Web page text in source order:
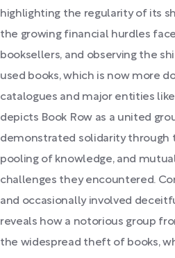
highlighting the regularity of its
the growing financial hurdles
booksellers, and observing the
used books, which is now more
catalogues and major entities
depicts Book Row as a united
demonstrated solidarity through
pooling of knowledge, and
challenges they encountered.
and occasionally involved
reveals how a notorious group
the widespread theft of books,